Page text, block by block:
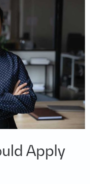
Apply